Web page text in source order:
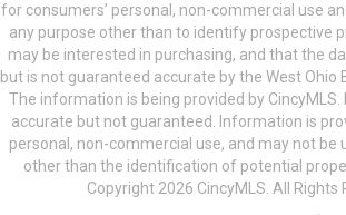
for consumers’ personal, non-commercial use
any purpose other than to identify prospective
may be interested in purchasing, and that the
but is not guaranteed accurate by the West Ohio
The information is being provided by
accurate but not guaranteed. Information is
personal, non-commercial use, and may not be
other than the identification of potential
Copyright 2026 CincyMLS. All Rights